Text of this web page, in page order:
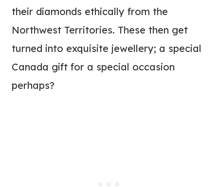
their diamonds ethically from the
Northwest Territories. These then get
turned into exquisite jewellery; a special
Canada gift for a special occasion
perhaps?